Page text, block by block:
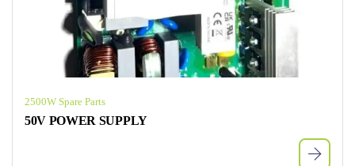
2500W Spare Parts
50V POWER SUPPLY